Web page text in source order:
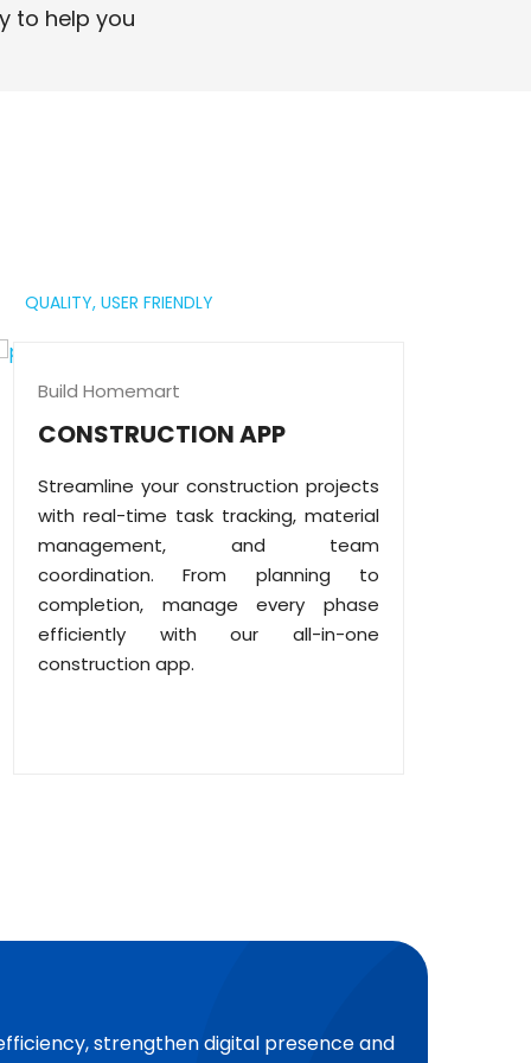
to help you
QUALITY, USER FRIENDLY
Build Homemart
CONSTRUCTION APP
Streamline your construction projects
with real-time task tracking, material
management, and team
coordination. From planning to
completion, manage every phase
efficiently with our all-in-one
construction app.
strengthen digital presence and